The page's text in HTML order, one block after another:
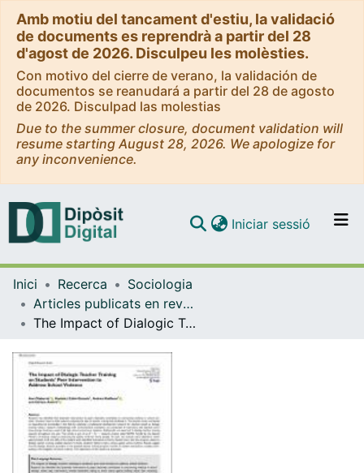
Amb motiu del tancament d'estiu, la validació
de documents es reprendrà a partir del 28
d'agost de 2026. Disculpeu les molèsties.
Con motivo del cierre de verano, la validación de
documentos se reanudará a partir del 28 de agosto
de 2026. Disculpad las molestias
Due to the summer closure, document validation will
resume starting August 28, 2026. We apologize for
any inconvenience.
Navega per tot el DD
Com publicar
Contacte
Iniciar sessió (current)
Inici Recerca
Sociologia
Articles publicats en revistes (Sociologia)
The Impact of Dialogic Teacher Training on Students’ Peer Intervention to Address School Violence